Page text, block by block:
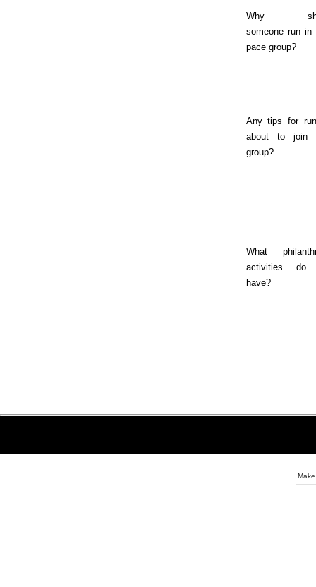
Why
someone run in
pace group?
Any tips for
about to join
group?
What
activities do
have?